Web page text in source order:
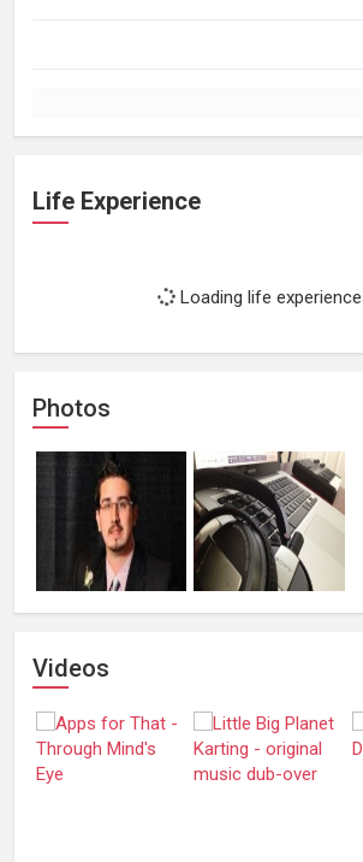
Life Experience
Loading life
Photos
Videos